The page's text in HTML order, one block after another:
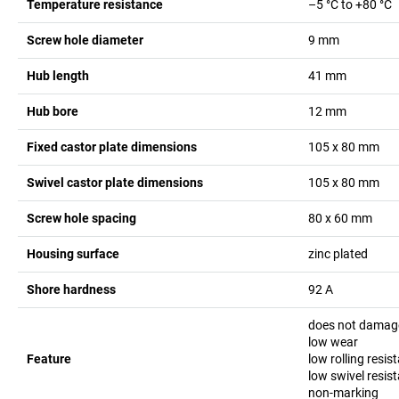
Temperature resistance –5 °C to +80 °C
Screw hole diameter 9 mm
Hub length 41 mm
Hub bore 12 mm
Fixed castor plate dimensions 105 x 80 mm
Swivel castor plate dimensions 105 x 80 mm
Screw hole spacing 80 x 60 mm
Housing surface zinc plated
Shore hardness 92 A
Feature
does not
low wear
low rolling
low swivel
non-marking